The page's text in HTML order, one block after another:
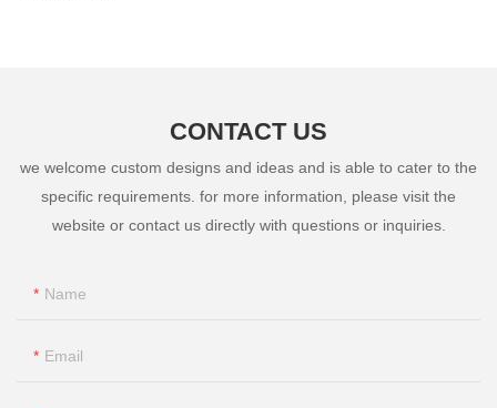
CONTACT US
we welcome custom designs and ideas and is able to cater to the
specific requirements. for more information, please visit the
website or contact us directly with questions or inquiries.
Name
Email